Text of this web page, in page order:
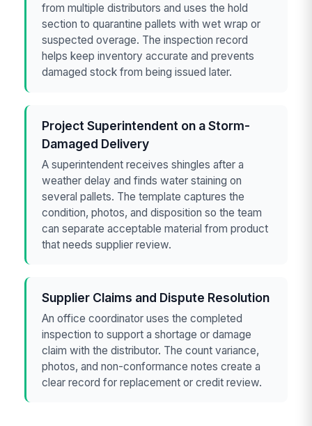
from multiple distributors and uses the hold
section to quarantine pallets with wet wrap or
suspected overage. The inspection record
helps keep inventory accurate and prevents
damaged stock from being issued later.
Project Superintendent on a Storm-
Damaged Delivery
A superintendent receives shingles after a
weather delay and finds water staining on
several pallets. The template captures the
condition, photos, and disposition so the team
can separate acceptable material from product
that needs supplier review.
Supplier Claims and Dispute Resolution
An office coordinator uses the completed
inspection to support a shortage or damage
claim with the distributor. The count variance,
photos, and non-conformance notes create a
clear record for replacement or credit review.